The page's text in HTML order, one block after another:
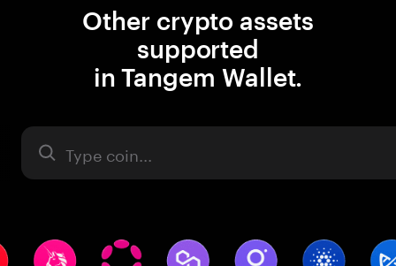
Other crypto assets
supported
in Tangem Wallet.
Asset